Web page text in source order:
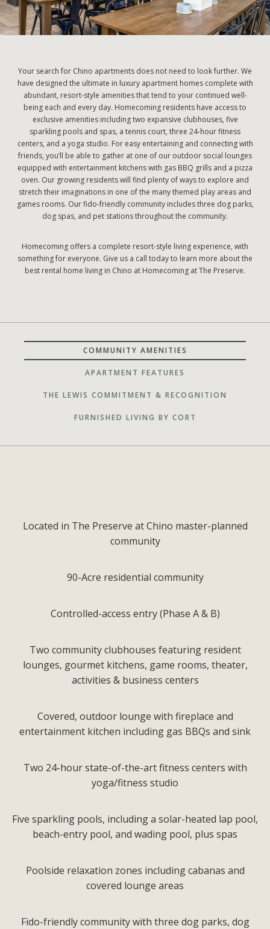
Your search for Chino apartments does not need to look further. We
have designed the ultimate in luxury apartment homes complete with
abundant, resort-style amenities that tend to your continued well-
being each and every day. Homecoming residents have access to
exclusive amenities including two expansive clubhouses, five
sparkling pools and spas, a tennis court, three 24-hour fitness
centers, and a yoga studio. For easy entertaining and connecting with
friends, you’ll be able to gather at one of our outdoor social lounges
equipped with entertainment kitchens with gas BBQ grills and a pizza
oven. Our growing residents will find plenty of ways to explore and
stretch their imaginations in one of the many themed play areas and
games rooms. Our fido-friendly community includes three dog parks,
dog spas, and pet stations throughout the community.
Homecoming offers a complete resort-style living experience, with
something for everyone. Give us a call today to learn more about the
best rental home living in Chino at Homecoming at The Preserve.
COMMUNITY AMENITIES
APARTMENT FEATURES
THE LEWIS COMMITMENT & RECOGNITION
FURNISHED LIVING BY CORT
Located in The Preserve at Chino master-planned
community
90-Acre residential community
Controlled-access entry (Phase A & B)
Two community clubhouses featuring resident
lounges, gourmet kitchens, game rooms, theater,
activities & business centers
Covered, outdoor lounge with fireplace and
entertainment kitchen including gas BBQs and sink
Two 24-hour state-of-the-art fitness centers with
yoga/fitness studio
Five sparkling pools, including a solar-heated lap pool,
beach-entry pool, and wading pool, plus spas
Poolside relaxation zones including cabanas and
covered lounge areas
Fido-friendly community with three dog parks, dog